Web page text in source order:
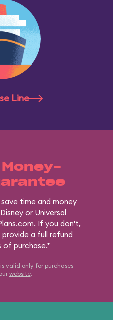
Line
save time and money
or Universal
If you don't,
a full refund
of purchase.*
valid only for purchases
website.